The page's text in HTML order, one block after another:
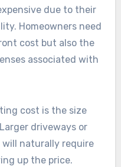
due to their
Homeowners need
cost but also the
associated with
cost is the size
driveways or
naturally require
up the price.